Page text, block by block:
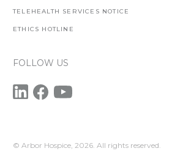
TELEHEALTH SERVICES NOTICE
ETHICS HOTLINE
FOLLOW US
© Arbor Hospice, 2026. All rights reserved.